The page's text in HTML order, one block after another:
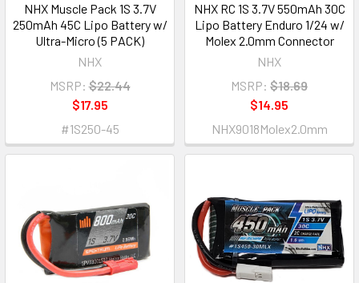
NHX Muscle Pack 1S 3.7V
250mAh 45C Lipo Battery w/
Ultra-Micro (5 PACK)
NHX
MSRP: $22.44
$17.95
#1S250-45
NHX RC 1S 3.7V 550mAh 30C
Lipo Battery Enduro 1/24 w/
Molex 2.0mm Connector
NHX
MSRP: $18.69
$14.95
NHX9018Molex2.0mm